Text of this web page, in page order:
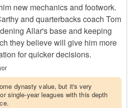
new mechanics and footwork.
and quarterbacks coach Tom
Allar's base and keeping
they believe will give him more
for quicker decisions.
dynasty value, but it's very
single-year leagues with this depth